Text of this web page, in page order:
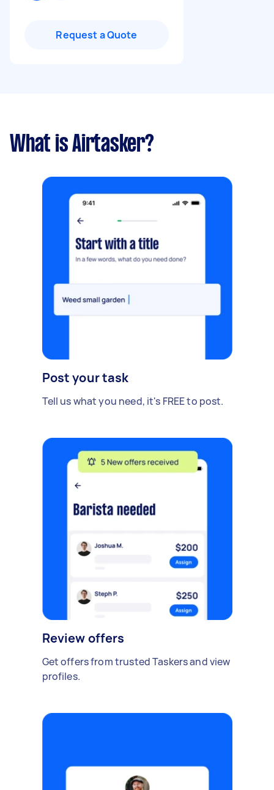
Request a Quote
What is Airtasker?
Post your task
Tell us what you need, it's FREE to post.
Review offers
Get offers from trusted Taskers and view
profiles.